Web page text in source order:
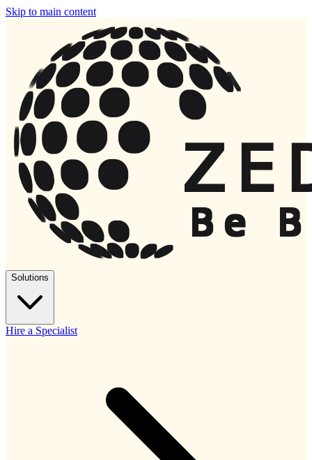
Skip to main content
Solutions
Hire a Specialist